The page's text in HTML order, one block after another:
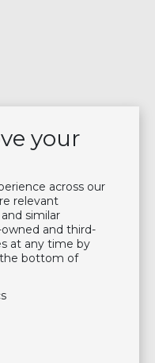
your
across our
relevant
similar
and third-
at any time by
bottom of